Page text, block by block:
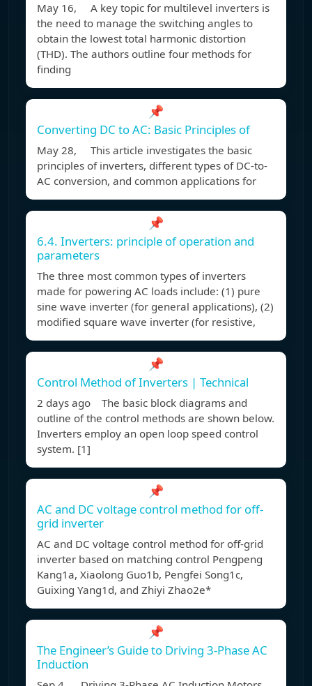
May 16, A key topic for multilevel inverters is
the need to manage the switching angles to
obtain the lowest total harmonic distortion
(THD). The authors outline four methods for
finding
📌
Converting DC to AC: Basic Principles of
May 28, This article investigates the basic
principles of inverters, different types of DC-to-
AC conversion, and common applications for
📌
6.4. Inverters: principle of operation and
parameters
The three most common types of inverters
made for powering AC loads include: (1) pure
sine wave inverter (for general applications), (2)
modified square wave inverter (for resistive,
📌
Control Method of Inverters | Technical
2 days ago The basic block diagrams and
outline of the control methods are shown below.
Inverters employ an open loop speed control
system. [1]
📌
AC and DC voltage control method for off-
grid inverter
AC and DC voltage control method for off-grid
inverter based on matching control Pengpeng
Kang1a, Xiaolong Guo1b, Pengfei Song1c,
Guixing Yang1d, and Zhiyi Zhao2e*
📌
The Engineer’s Guide to Driving 3-Phase AC
Induction